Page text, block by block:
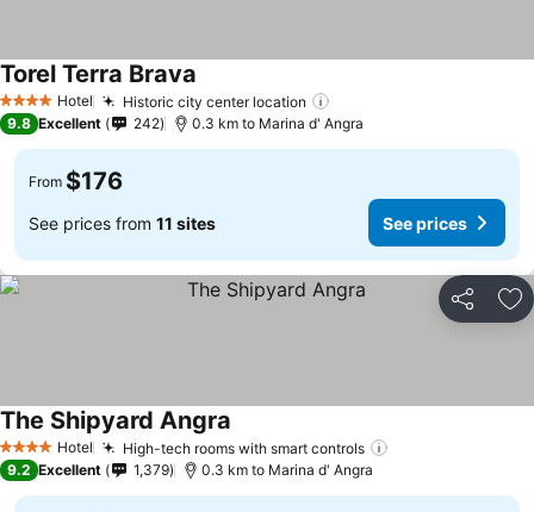
4 Stars Hotel Historic city center location
Torel Terra Brava
9.8 Excellent 242 0.3 km to Marina d' Angra
From $176
See prices from 11 sites See prices
Share
4 Stars Hotel High-tech rooms with smart controls
The Shipyard Angra
9.2 Excellent 1,379 0.3 km to Marina d' Angra